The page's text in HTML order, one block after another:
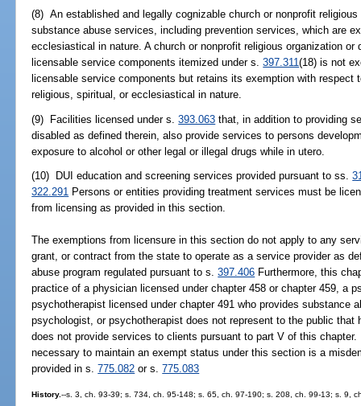
(8) An established and legally cognizable church or nonprofit
substance abuse services, including prevention services, which are
ecclesiastical in nature. A church or nonprofit religious organization or
licensable service components itemized under s.397.311(18) is not
licensable service components but retains its exemption with
religious, spiritual, or ecclesiastical in nature.
(9) Facilities licensed under s.393.063 that, in addition to providing
disabled as defined therein, also provide services to persons
exposure to alcohol or other legal or illegal drugs while in utero.
(10) DUI education and screening services provided pursuant to ss.
322.291 Persons or entities providing treatment services must be
from licensing as provided in this section.
The exemptions from licensure in this section do not apply to any
grant, or contract from the state to operate as a service provider as
abuse program regulated pursuant to s.397.406 Furthermore, this
practice of a physician licensed under chapter 458 or chapter 459, a
psychotherapist licensed under chapter 491 who provides substance
psychologist, or psychotherapist does not represent to the public
does not provide services to clients pursuant to part V of this
necessary to maintain an exempt status under this section is a
provided in s.775.082 or s.775.083
History.--s. 3, ch. 93-39; s. 734, ch. 95-148; s. 65, ch. 97-190; s. 208, ch. 99-13; s. 9,